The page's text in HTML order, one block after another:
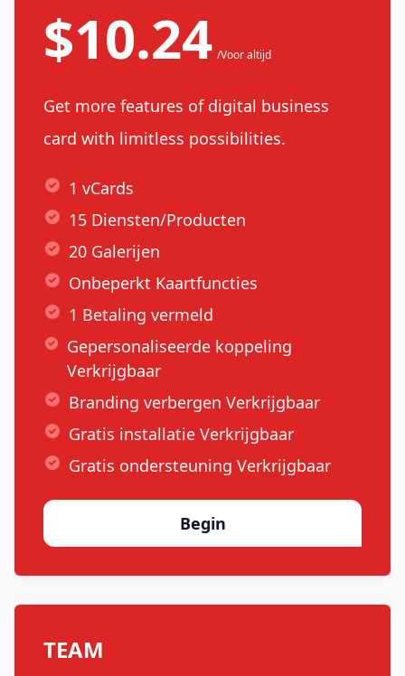
$10.24 /Voor altijd
Get more features of digital business
card with limitless possibilities.
1 vCards
15 Diensten/Producten
20 Galerijen
Onbeperkt Kaartfuncties
1 Betaling vermeld
Gepersonaliseerde koppeling
Verkrijgbaar
Branding verbergen Verkrijgbaar
Gratis installatie Verkrijgbaar
Gratis ondersteuning Verkrijgbaar
Begin
TEAM